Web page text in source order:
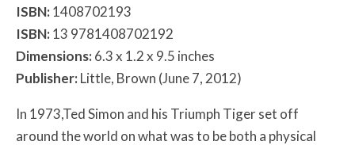
ISBN:1408702193
ISBN:13 9781408702192
Dimensions:6.3 x 1.2 x 9.5 inches
Publisher:Little, Brown (June 7, 2012)
In 1973,Ted Simon and his Triumph Tiger set off
around the world on what was to be both a physical